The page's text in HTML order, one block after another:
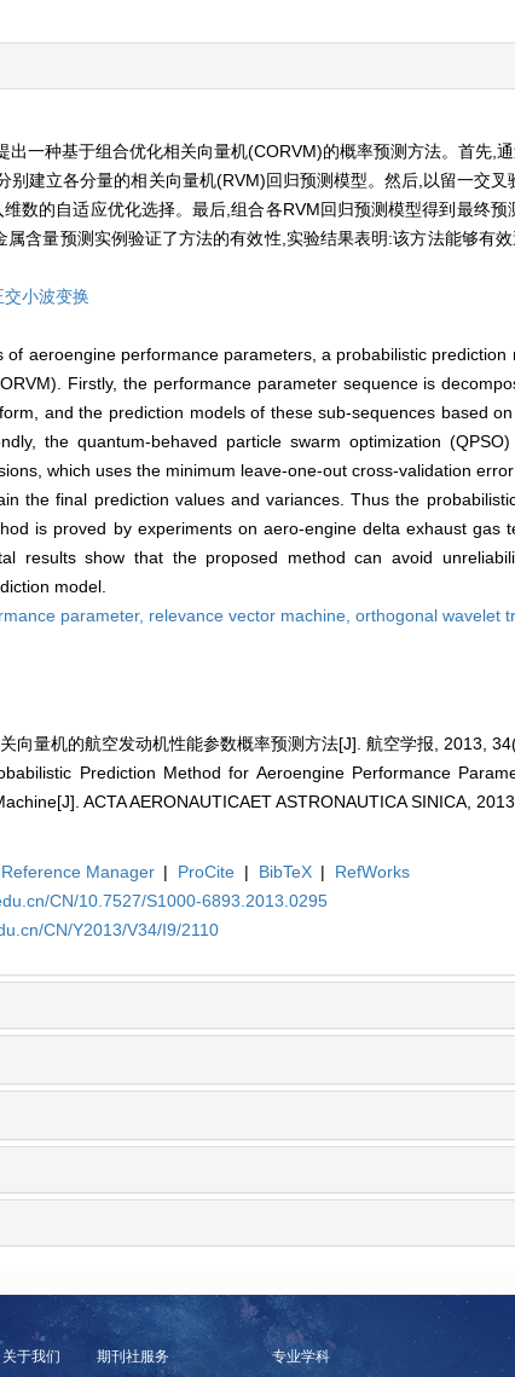
一种基于组合优化相关向量机(CORVM)的概率预测方法。首先,
建立各分量的相关向量机(RVM)回归预测模型。然后,以留一交
数的自适应优化选择。最后,组合各RVM回归预测模型得到最终预
含量预测实例验证了方法的有效性,实验结果表明:该方法能够有
交小波变换
aeroengine performance parameters, a probabilistic prediction
Firstly, the performance parameter sequence is
and the prediction models of these sub-sequences based
the quantum-behaved particle swarm optimization
which uses the minimum leave-one-out cross-validation
the final prediction values and variances. Thus the
is proved by experiments on aero-engine delta exhaust gas
results show that the proposed method can avoid
model.
parameter, relevance vector machine, orthogonal wavelet
向量机的航空发动机性能参数概率预测方法[J]. 航空学报, 2013,
Prediction Method for Aeroengine Performance
ACTA AERONAUTICAET ASTRONAUTICA SINICA,
Reference Manager | ProCite | BibTeX |
RefWorks
CN/10.7527/S1000-6893.2013.0295
CN/Y2013/V34/I9/2110
关于我们 期刊社服务 专业学科